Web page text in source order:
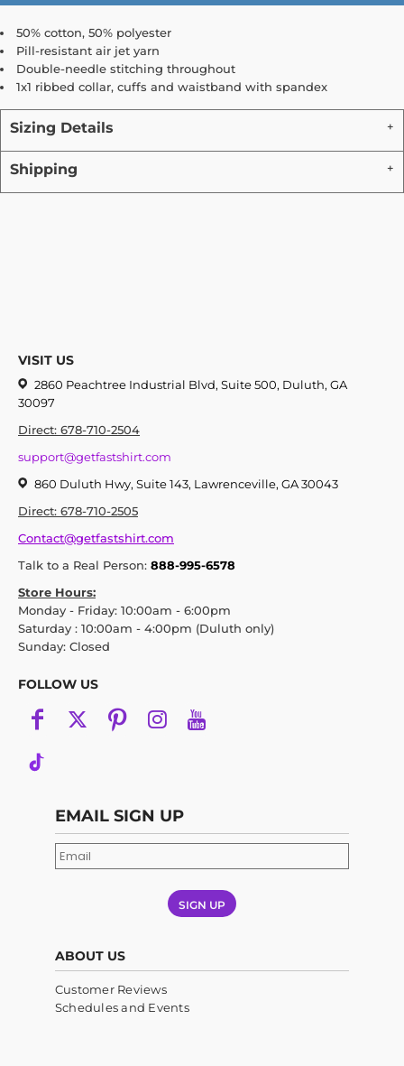
50% cotton, 50% polyester
Pill-resistant air jet yarn
Double-needle stitching throughout
1x1 ribbed collar, cuffs and waistband with spandex
Sizing Details
Shipping
VISIT US
2860 Peachtree Industrial Blvd, Suite 500, Duluth, GA
30097
Direct: 678-710-2504
support@getfastshirt.com
860 Duluth Hwy, Suite 143, Lawrenceville, GA 30043
Direct: 678-710-2505
Contact@getfastshirt.com
Talk to a Real Person: 888-995-6578
Store Hours:
Monday - Friday: 10:00am - 6:00pm
Saturday : 10:00am - 4:00pm (Duluth only)
Sunday: Closed
FOLLOW US
EMAIL SIGN UP
SIGN UP
ABOUT US
Customer Reviews
Schedules and Events